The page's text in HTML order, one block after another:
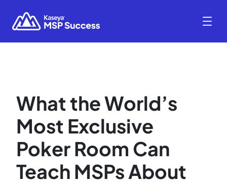
What the World’s
Most Exclusive
Poker Room Can
Teach MSPs About